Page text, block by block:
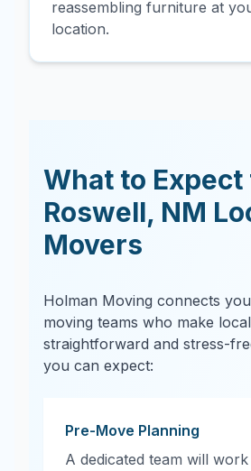
reassembling furniture at
location.
What to
Roswell, NM
Movers
Holman Moving connects
moving teams who make
straightforward and stress-
you can expect:
Pre-Move Planning
A dedicated team will